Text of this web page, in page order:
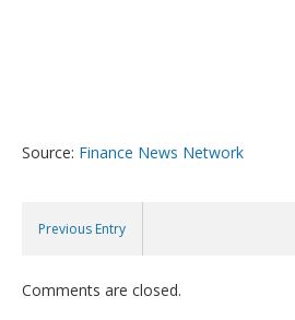
Source: Finance News Network
Previous Entry
Comments are closed.